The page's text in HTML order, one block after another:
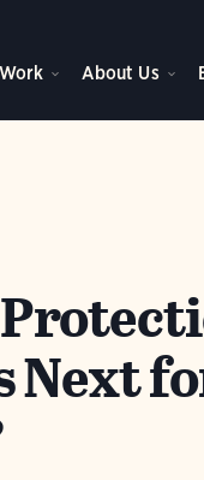
About Us
Next